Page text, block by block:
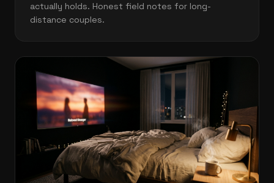
actually holds. Honest field notes for long-
distance couples.